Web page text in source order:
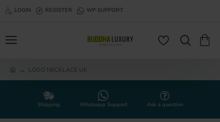
LOGIN REGISTER WP SUPPORT
LOGO NECKLACE UK
Shipping Whatsapp Support Ask a question